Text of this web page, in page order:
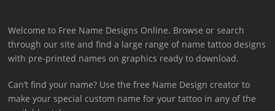
Welcome to Free Name Designs Online. Browse or search
through our site and find a large range of name tattoo designs
with pre-printed names on graphics ready to download.
Can’t find your name? Use the free Name Design creator to
make your special custom name for your tattoo in any of the